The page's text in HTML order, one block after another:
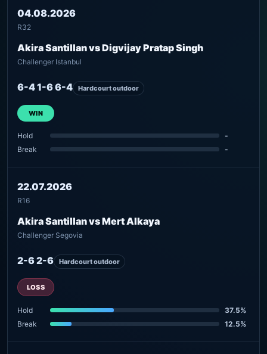
04.08.2026
R32
Akira Santillan vs Digvijay Pratap Singh
Challenger Istanbul
6-4 1-6 6-4 Hardcourt outdoor
WIN
Hold
-
Break
-
22.07.2026
R16
Akira Santillan vs Mert Alkaya
Challenger Segovia
2-6 2-6 Hardcourt outdoor
LOSS
Hold
37.5%
Break
12.5%